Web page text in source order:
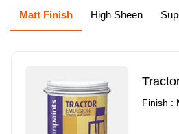
Matt Finish High Sheen
Finish :